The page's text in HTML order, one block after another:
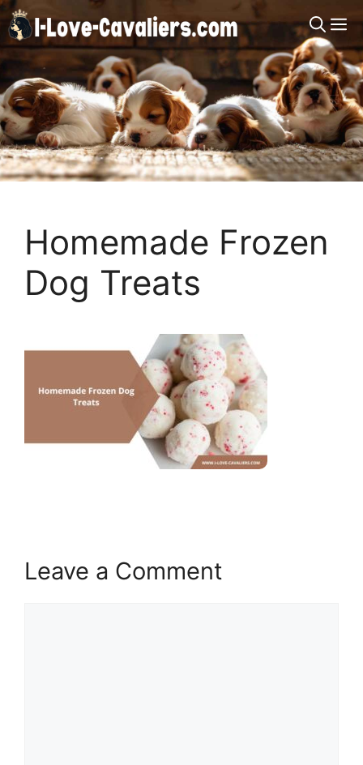
Skip
to
content
Homemade Frozen
Dog Treats
Leave a Comment